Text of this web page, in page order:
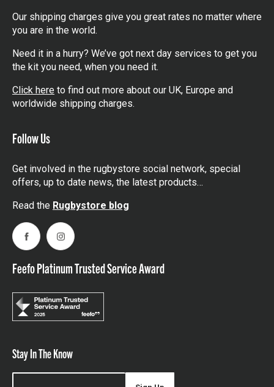
Our shipping charges give you great rates no matter where
you are in the world.
Need it in a hurry? We’ve got next day services to get you
the kit you need, when you need it.
Click here to find out more about our UK, Europe and
worldwide shipping charges.
Follow Us
Get involved in the rugbystore social network, special
offers, up to date news, the latest products…
Read the Rugbystore blog
FacebookInstagram
Feefo Platinum Trusted Service Award
Stay In The Know